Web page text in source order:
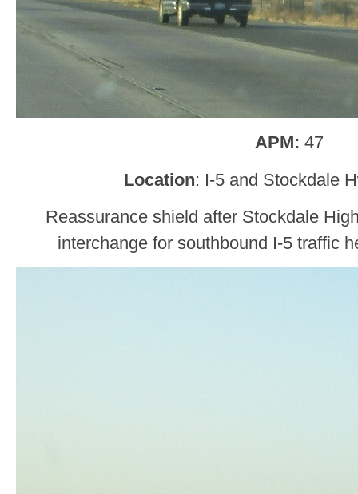
APM: 47
Location: I-5 and Stockdale
Reassurance shield after Stockdale
interchange for southbound I-5 traffic